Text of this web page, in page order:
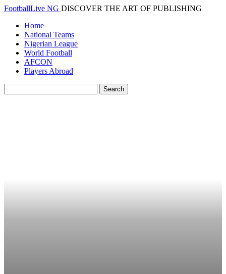
FootballLive NG DISCOVER THE ART OF PUBLISHING
Home
National Teams
Nigerian League
World Football
AFCON
Players Abroad